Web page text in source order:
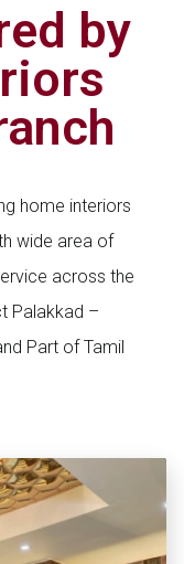
by
home interiors
wide area of
across the
Palakkad –
Part of Tamil